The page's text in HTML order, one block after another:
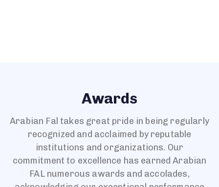
Awards
Arabian Fal takes great pride in being regularly
recognized and acclaimed by reputable
institutions and organizations. Our
commitment to excellence has earned Arabian
FAL numerous awards and accolades,